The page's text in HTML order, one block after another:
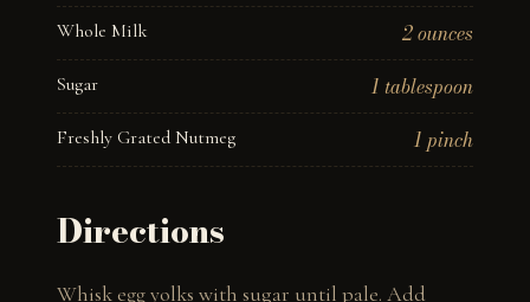
Whole Milk 2 ounces
Sugar 1 tablespoon
Freshly Grated Nutmeg 1 pinch
Directions
Whisk egg yolks with sugar until pale. Add